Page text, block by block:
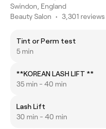
Swindon, England
Beauty Salon • 3,301 reviews
Tint or Perm test
5 min
**KOREAN LASH LIFT **
35 min - 40 min
Lash Lift
30 min - 40 min